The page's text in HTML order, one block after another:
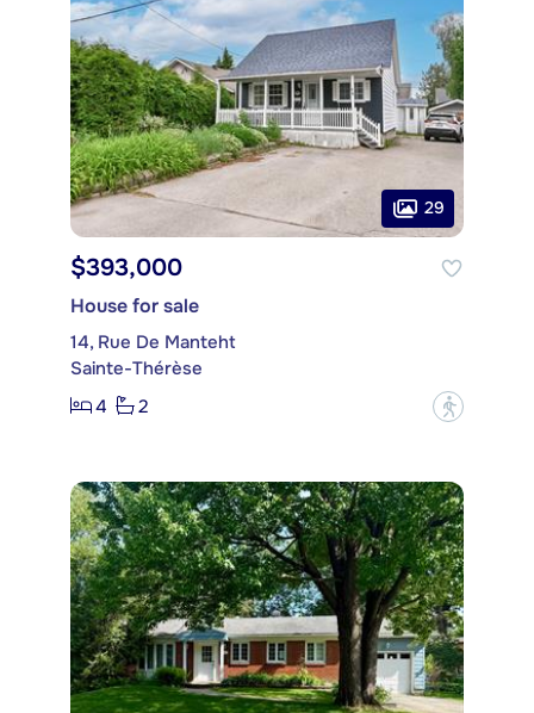
29
$393,000
House for sale
14, Rue De Manteht
Sainte-Thérèse
4
2 ?